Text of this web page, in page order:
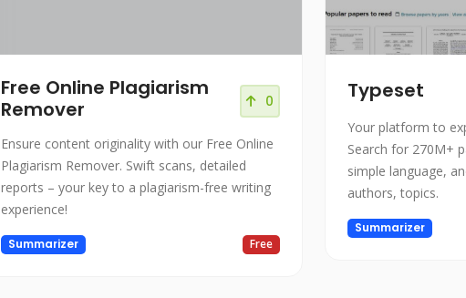
Free Online Plagiarism
Remover
0
Ensure content originality with our Free Online
Plagiarism Remover. Swift scans, detailed
reports – your key to a plagiarism-free writing
experience!
Summarizer Free
Typeset
Your platform to
Search for 270M+
simple language,
authors, topics.
Summarizer